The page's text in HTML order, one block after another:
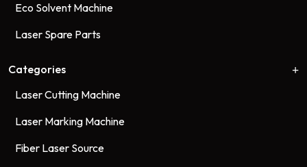
Eco Solvent Machine
Laser Spare Parts
Categories
Laser Cutting Machine
Laser Marking Machine
Fiber Laser Source